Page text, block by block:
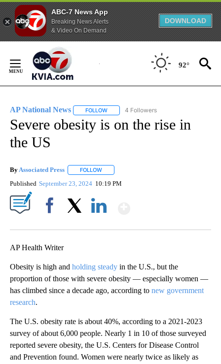
ABC-7 News App
Breaking News Alerts
& Video On Demand
DOWNLOAD
Content
92°
AP National News FOLLOW FOLLOW "AP NATIONAL NEWS" TO
4 Followers
Severe obesity is on the rise in
the US
ByAssociated Press FOLLOW
Published September 23, 2024 10:19 PM
AP Health Writer
Obesity is high and holding steady in the U.S., but the
proportion of those with severe obesity — especially women —
has climbed since a decade ago, according to new government
research.
The U.S. obesity rate is about 40%, according to a 2021-2023
survey of about 6,000 people. Nearly 1 in 10 of those surveyed
reported severe obesity, the U.S. Centers for Disease Control
and Prevention found. Women were nearly twice as likely as